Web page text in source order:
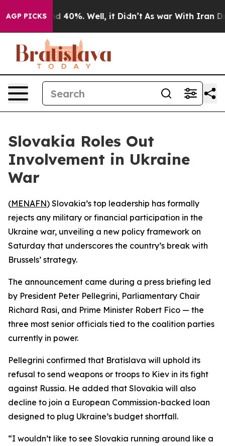
AGP PICKS
Around 40%. Well, it Didn’t As war With Iran
Slovakia Roles Out
Involvement in Ukraine
War
(MENAFN) Slovakia’s top leadership has formally
rejects any military or financial participation in the
Ukraine war, unveiling a new policy framework on
Saturday that underscores the country’s break with
Brussels’ strategy.
The announcement came during a press briefing led
by President Peter Pellegrini, Parliamentary Chair
Richard Rasi, and Prime Minister Robert Fico — the
three most senior officials tied to the coalition parties
currently in power.
Pellegrini confirmed that Bratislava will uphold its
refusal to send weapons or troops to Kiev in its fight
against Russia. He added that Slovakia will also
decline to join a European Commission-backed loan
designed to plug Ukraine’s budget shortfall.
“I wouldn’t like to see Slovakia running around like a